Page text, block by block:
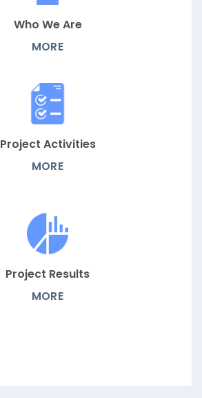
Who We Are
MORE
Project Activities
MORE
Project Results
MORE